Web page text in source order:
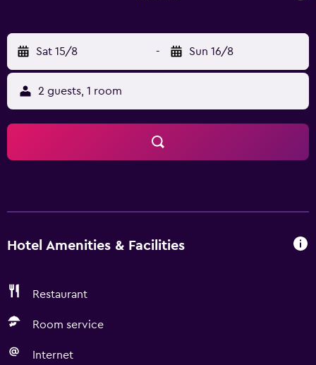
Sat 15/8 - Sun 16/8
2 guests, 1 room
Hotel Amenities & Facilities
Restaurant
Room service
Internet